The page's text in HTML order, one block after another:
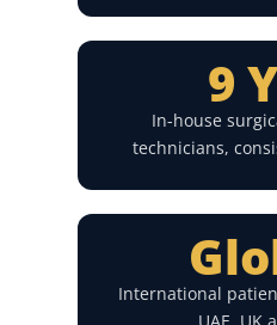
9
In-house
technicians,
International